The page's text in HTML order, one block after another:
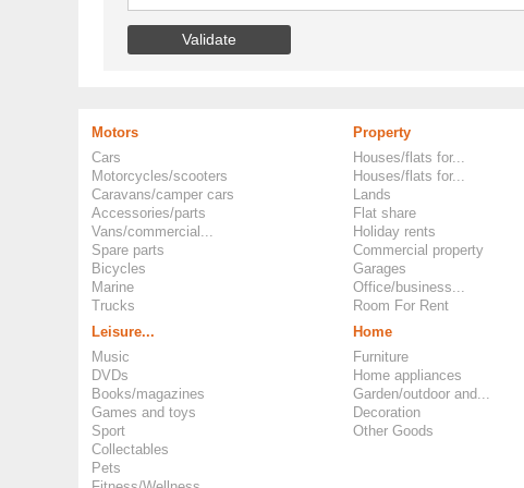
Motors
Cars
Motorcycles/scooters
Caravans/camper cars
Accessories/parts
Vans/commercial...
Spare parts
Bicycles
Marine
Trucks
Property
Houses/flats for...
Houses/flats for...
Lands
Flat share
Holiday rents
Commercial property
Garages
Office/business...
Room For Rent
Leisure...
Music
DVDs
Books/magazines
Games and toys
Sport
Collectables
Pets
Home
Furniture
Home appliances
Garden/outdoor and...
Decoration
Other Goods